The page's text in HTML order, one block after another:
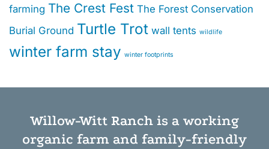
farming The Crest Fest The Forest Conservation
Burial Ground Turtle Trot wall tents wildlife
winter farm stay winter footprints
Willow-Witt Ranch is a working
organic farm and family-friendly